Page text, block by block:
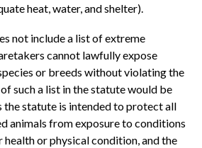
heat, water, and shelter).
not include a list of extreme
cannot lawfully expose
or breeds without violating the
such a list in the statute would be
the statute is intended to protect all
animals from exposure to conditions
or physical condition, and the